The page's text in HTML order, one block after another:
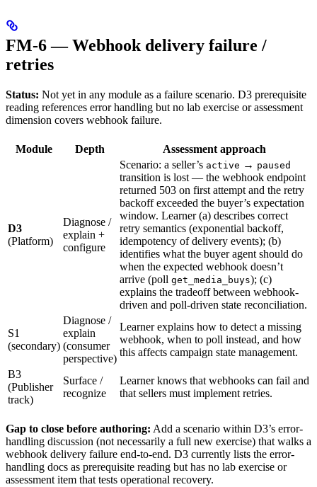
FM-6 — Webhook delivery failure /
retries
Status: Not yet in any module as a failure scenario. D3 prerequisite
reading references error handling but no lab exercise or assessment
dimension covers webhook failure.
Module Depth Assessment approach
D3
(Platform)
Diagnose /
explain +
configure
Scenario: a seller’s active → paused
transition is lost — the webhook endpoint
returned 503 on first attempt and the retry
backoff exceeded the buyer’s expectation
window. Learner (a) describes correct
retry semantics (exponential backoff,
idempotency of delivery events); (b)
identifies what the buyer agent should do
when the expected webhook doesn’t
arrive (poll get_media_buys); (c)
explains the tradeoff between webhook-
driven and poll-driven state reconciliation.
S1
(secondary)
Diagnose /
explain
(consumer
perspective)
Learner explains how to detect a missing
webhook, when to poll instead, and how
this affects campaign state management.
B3
(Publisher
track)
Surface /
recognize
Learner knows that webhooks can fail and
that sellers must implement retries.
Gap to close before authoring: Add a scenario within D3’s error-
handling discussion (not necessarily a full new exercise) that walks a
webhook delivery failure end-to-end. D3 currently lists the error-
handling docs as prerequisite reading but has no lab exercise or
assessment item that tests operational recovery.